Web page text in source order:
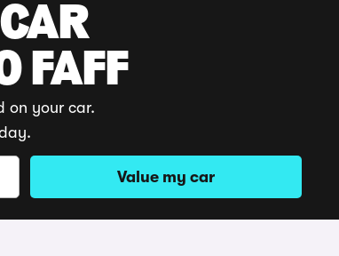
FAFF
on your car.
Value my car